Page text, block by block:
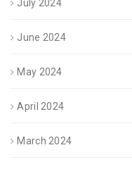
July 2024
June 2024
May 2024
April 2024
March 2024